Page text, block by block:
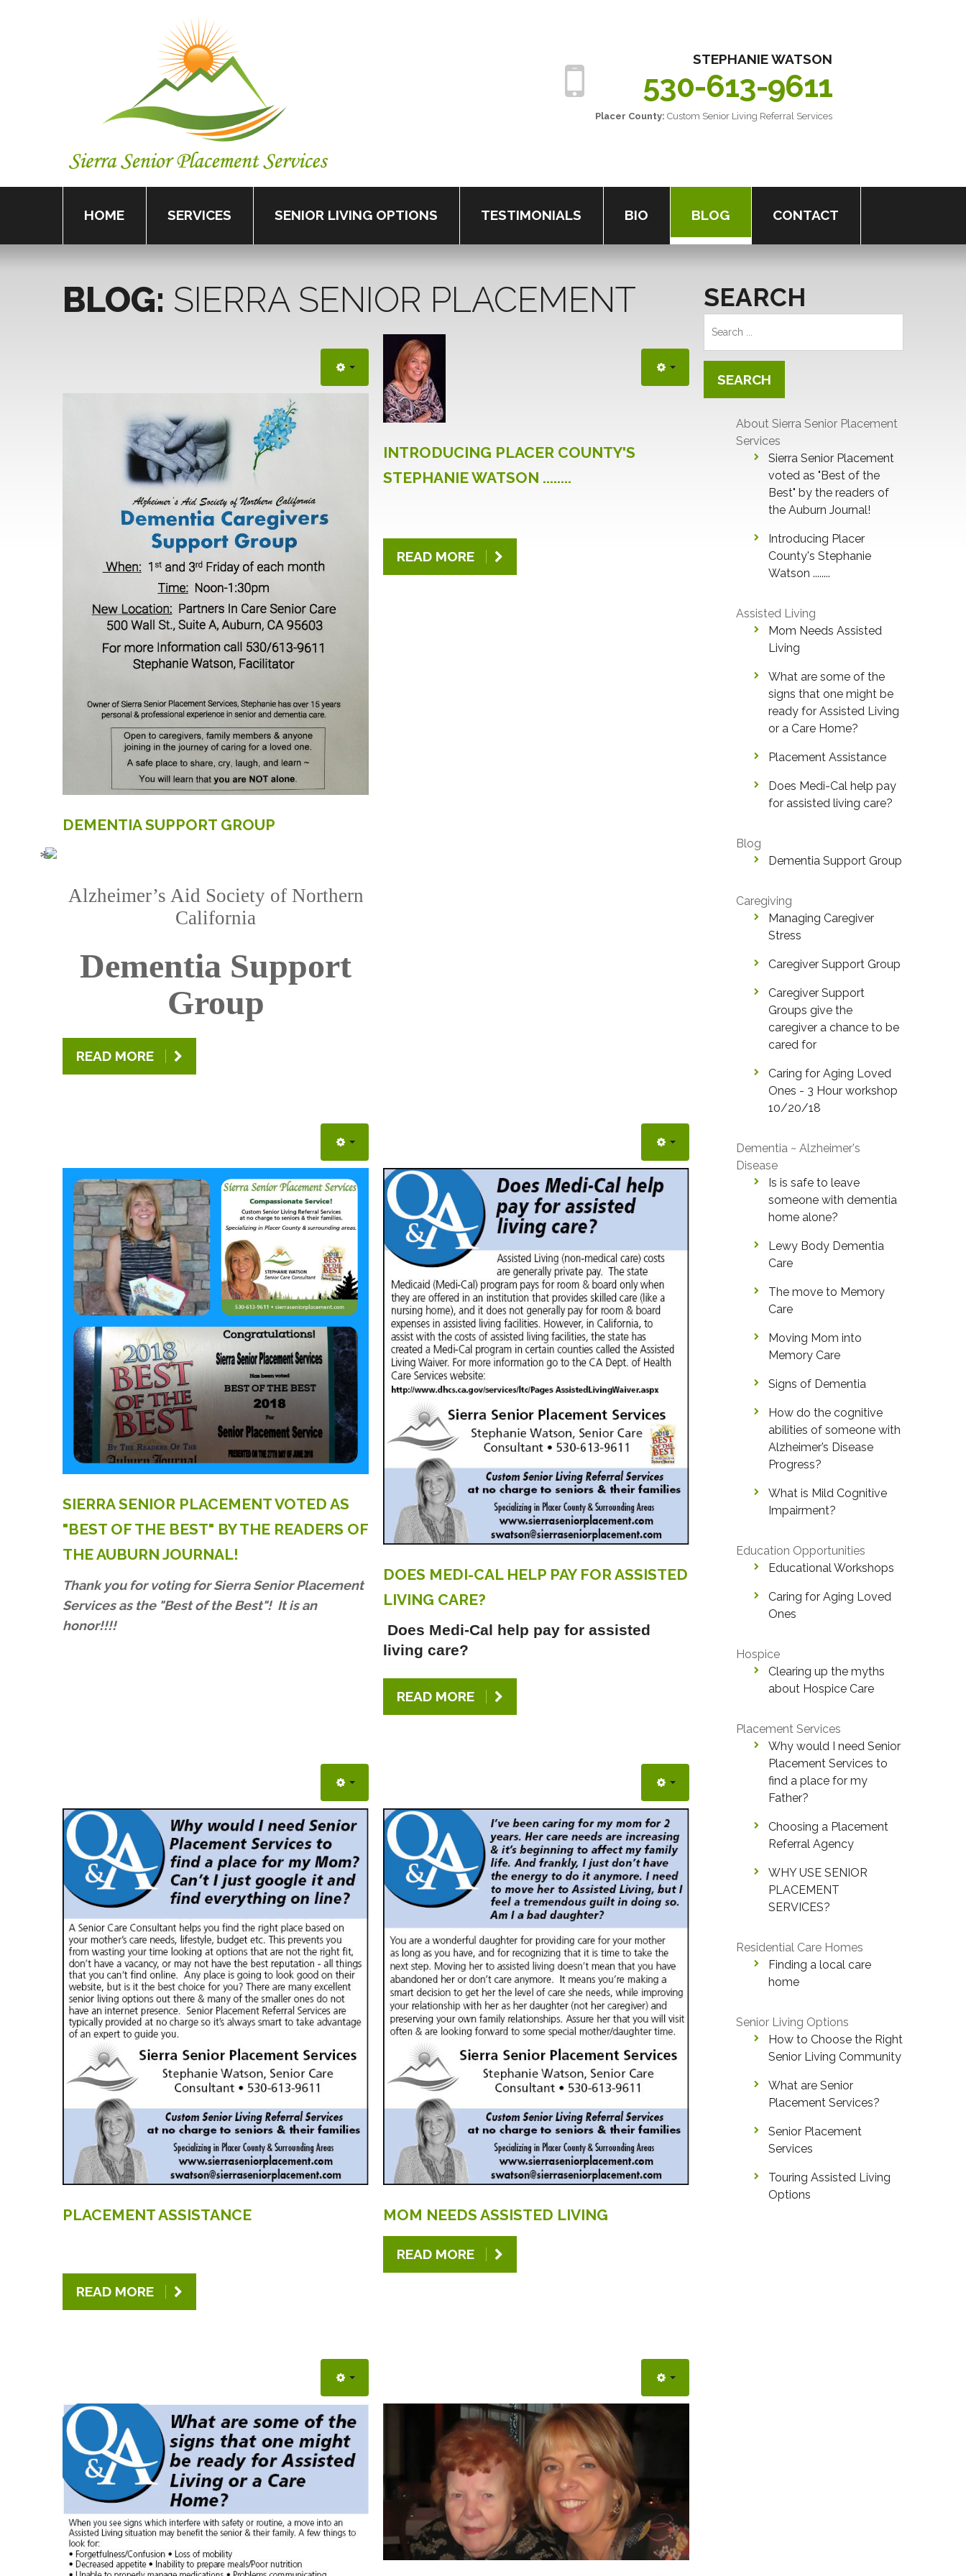
STEPHANIEWATSON
530-613-9611
Placer County: Custom Senior Living Referral Services
HOME SERVICES SENIOR LIVING OPTIONS TESTIMONIALS BIO BLOG CONTACT
BLOG: SIERRA SENIOR PLACEMENT
DEMENTIA SUPPORT GROUP
Alzheimer’s Aid Society of Northern
California
Dementia Support
Group
READ MORE
INTRODUCING PLACER COUNTY'S
STEPHANIEWATSON ........
READ MORE
SIERRA SENIOR PLACEMENTVOTED AS
"BEST OF THE BEST" BY THE READERS OF
THEAUBURN JOURNAL!
Thank you for voting for Sierra Senior Placement
Services as the "Best of the Best"! It is an
honor!!!!
DOES MEDI-CAL HELP PAY FOR ASSISTED
LIVING CARE?
Does Medi-Cal help pay for assisted
living care?
READ MORE
PLACEMENTASSISTANCE
READ MORE
MOM NEEDS ASSISTED LIVING
READ MORE
SEARCH
SEARCH
About Sierra Senior Placement
Services
Sierra Senior Placement
voted as "Best of the
Best" by the readers of
the Auburn Journal!
Introducing Placer
County's Stephanie
Watson ........
Assisted Living
Mom Needs Assisted
Living
What are some of the
signs that one might be
ready for Assisted Living
or a Care Home?
Placement Assistance
Does Medi-Cal help pay
for assisted living care?
Blog
Dementia Support Group
Caregiving
Managing Caregiver
Stress
Caregiver Support Group
Caregiver Support
Groups give the
caregiver a chance to be
cared for
Caring for Aging Loved
Ones - 3 Hour workshop
10/20/18
Dementia ~ Alzheimer's
Disease
Is is safe to leave
someone with dementia
home alone?
Lewy Body Dementia
Care
The move to Memory
Care
Moving Mom into
Memory Care
Signs of Dementia
How do the cognitive
abilities of someone with
Alzheimer’s Disease
Progress?
What is Mild Cognitive
Impairment?
Education Opportunities
Educational Workshops
Caring for Aging Loved
Ones
Hospice
Clearing up the myths
about Hospice Care
Placement Services
Why would I need Senior
Placement Services to
find a place for my
Father?
Choosing a Placement
Referral Agency
WHY USE SENIOR
PLACEMENT
SERVICES?
Residential Care Homes
Finding a local care
home
Senior Living Options
How to Choose the Right
Senior Living Community
What are Senior
Placement Services?
Senior Placement
Services
Touring Assisted Living
Options